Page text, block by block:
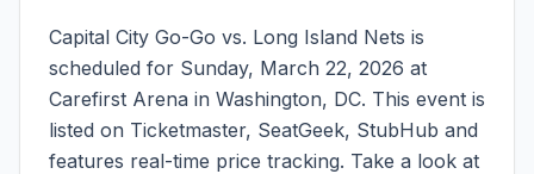
Capital City Go-Go vs. Long Island Nets is
scheduled for Sunday, March 22, 2026 at
Carefirst Arena in Washington, DC. This event is
listed on Ticketmaster, SeatGeek, StubHub and
features real-time price tracking. Take a look at